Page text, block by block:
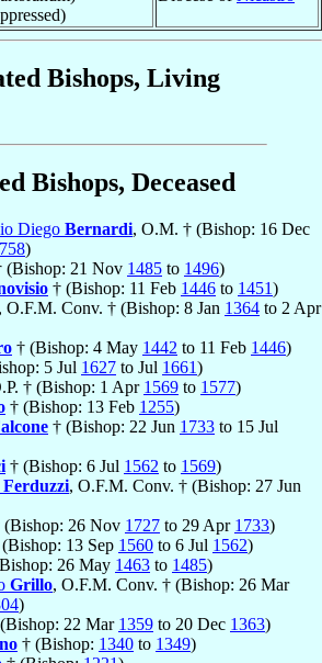
Bishops, Living
Bishops, Deceased
Diego Bernardi, O.M. † (Bishop: 16 Dec
)
(Bishop: 21 Nov 1485 to 1496)
† (Bishop: 11 Feb 1446 to 1451)
, O.F.M. Conv. † (Bishop: 8 Jan 1364 to 2 Apr
† (Bishop: 4 May 1442 to 11 Feb 1446)
5 Jul 1627 to Jul 1661)
† (Bishop: 1 Apr 1569 to 1577)
† (Bishop: 13 Feb 1255)
† (Bishop: 22 Jun 1733 to 15 Jul
† (Bishop: 6 Jul 1562 to 1569)
Ferduzzi, O.F.M. Conv. † (Bishop: 27 Jun
(Bishop: 26 Nov 1727 to 29 Apr 1733)
13 Sep 1560 to 6 Jul 1562)
26 May 1463 to 1485)
Grillo, O.F.M. Conv. † (Bishop: 26 Mar
)
22 Mar 1359 to 20 Dec 1363)
† (Bishop: 1340 to 1349)